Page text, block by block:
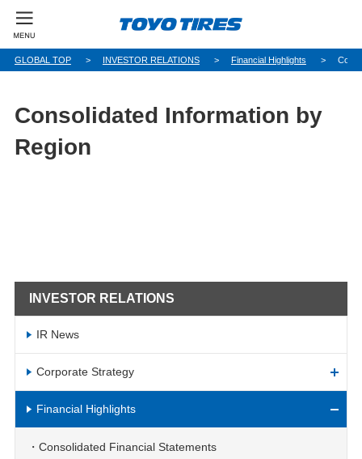
GLOBAL TOP INVESTOR RELATIONS Financial Highlights
Consolidated Information by
Region
INVESTOR RELATIONS
IR News
Corporate Strategy
Financial Highlights
Consolidated Financial Statements